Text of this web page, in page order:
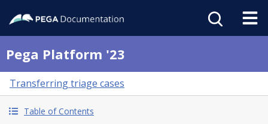
Pega Platform '23
Transferring triage cases
Table of Contents